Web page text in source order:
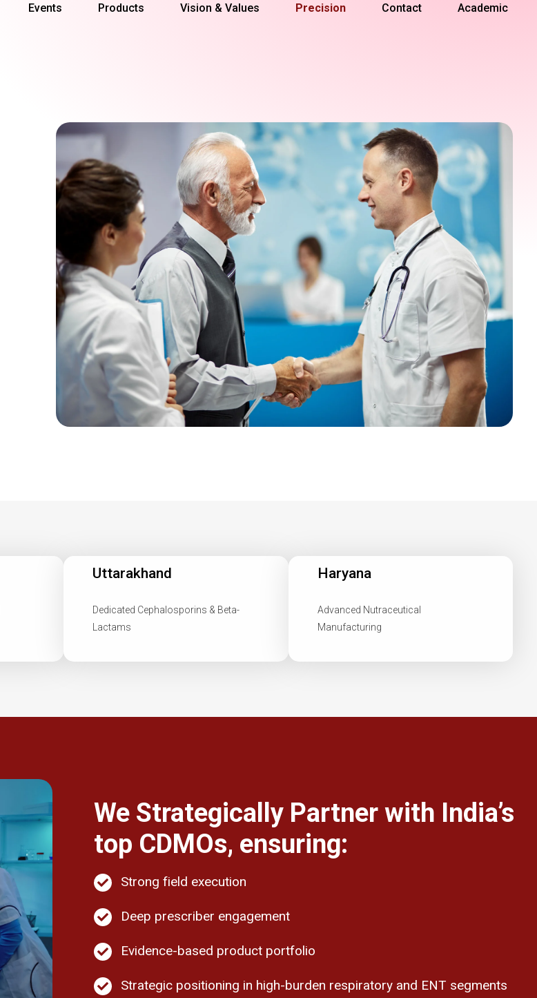
Events Products Vision & Values Precision Contact Academic
Uttarakhand
Dedicated Cephalosporins & Beta-
Lactams
Haryana
Advanced Nutraceutical
Manufacturing
We Strategically Partner with India’s
top CDMOs, ensuring:
Strong field execution
Deep prescriber engagement
Evidence-based product portfolio
Strategic positioning in high-burden respiratory and ENT segments